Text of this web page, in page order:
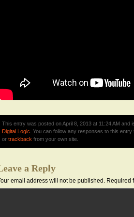
This entry was posted on April 8, 2013 at 11:24 AM and
Digital Logic . You can follow any responses to this entry
or trackback from your own site.
a Reply
email address will not be published. Required